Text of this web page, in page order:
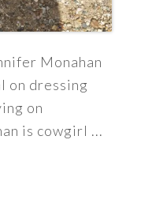
Monahan
on dressing
on
is cowgirl ...